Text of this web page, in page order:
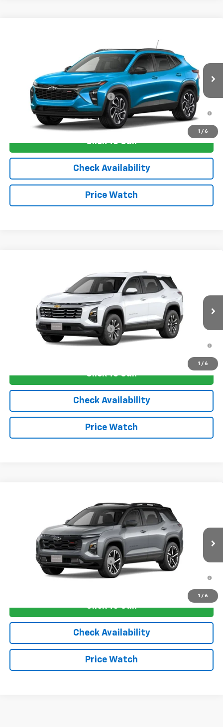
1 / 6
Stock:4807Model:1TU58
Ext.
$29,675
Sale Price: See dealer for Sale Price
Add. Offers you may Qualify For:
-$1,750
2.9% APR for 48 Months and 90 Day Payment Deferral for Well-
Qualified Buyers When Financed w/ GM Financial
Click To Call
Check Availability
Price Watch
1 / 6
3GNAXHEG4TL540390 Stock: 4753Model:1PT26
In Transit
Sale Price: See dealer for Sale Price
Add. Offers you may Qualify For:
-$1,250
1.9% APR for 36 Months and 90 Day Payment Deferral for Well-
Click To Call
Check Availability
Price Watch
1 / 6
3GNAXLEG1TL536798Stock:4752 Model: 1PS26
In Transit
Sale Price: See dealer for Sale Price
Add. Offers you may Qualify For:
-$1,250
1.9% APR for 36 Months and 90 Day Payment Deferral for Well-
Click To Call
Check Availability
Price Watch